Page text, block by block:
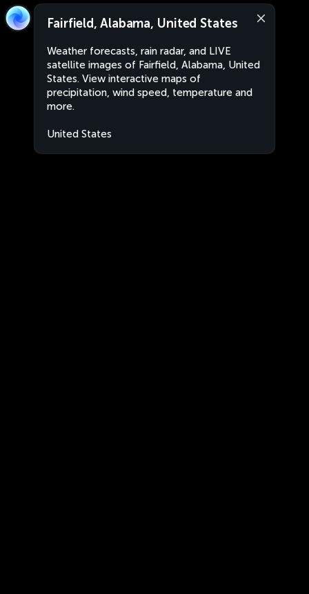
Fairfield, Alabama, United States
Weather forecasts, rain radar, and LIVE
satellite images of Fairfield, Alabama, United
States. View interactive maps of
precipitation, wind speed, temperature and
more.
United States